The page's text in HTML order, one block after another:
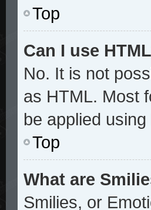
Top
Can I use
No. It is not
as HTML. Most
be applied
Top
What are
Smilies, or